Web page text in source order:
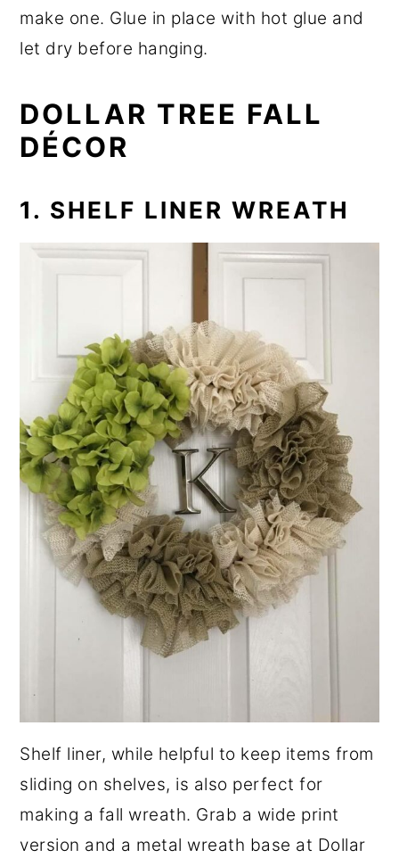
make one. Glue in place with hot glue and
let dry before hanging.
DOLLAR TREE FALL
DÉCOR
1. SHELF LINER WREATH
Shelf liner, while helpful to keep items from
sliding on shelves, is also perfect for
making a fall wreath. Grab a wide print
version and a metal wreath base at Dollar